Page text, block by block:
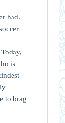
had.
is
to brag